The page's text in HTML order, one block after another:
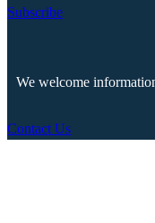
Subscribe
We welcome
Contact Us